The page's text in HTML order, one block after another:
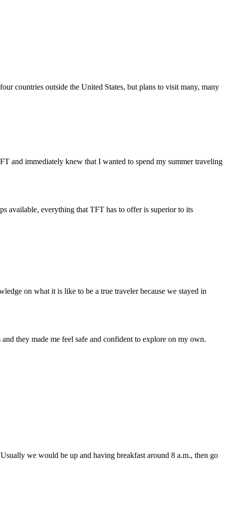
countries outside the United States, but plans to visit many, many
and immediately knew that I wanted to spend my summer traveling
available, everything that TFT has to offer is superior to its
on what it is like to be a true traveler because we stayed in
they made me feel safe and confident to explore on my own.
we would be up and having breakfast around 8 a.m., then go